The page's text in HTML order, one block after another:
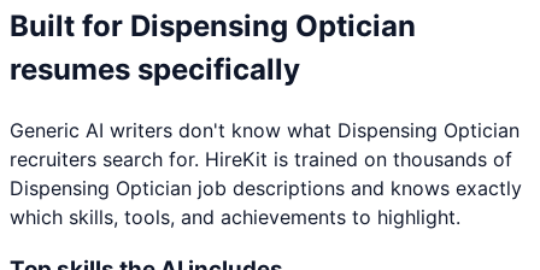
Built for Dispensing Optician
resumes specifically
Generic AI writers don't know what Dispensing Optician
recruiters search for. HireKit is trained on thousands of
Dispensing Optician job descriptions and knows exactly
which skills, tools, and achievements to highlight.